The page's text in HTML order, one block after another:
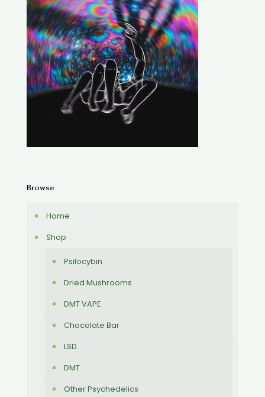
Browse
Home
Shop
Psilocybin
Dried Mushrooms
DMT VAPE
Chocolate Bar
LSD
DMT
Other Psychedelics